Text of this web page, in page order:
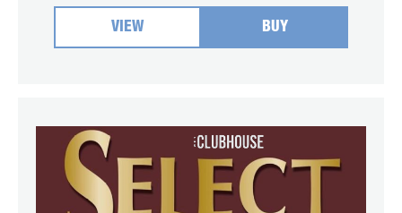
VIEW BUY